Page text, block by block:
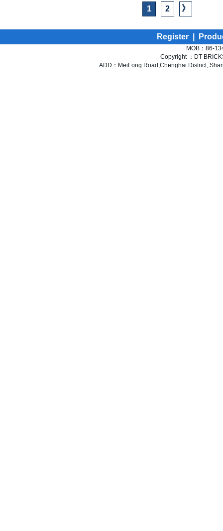
1 2 》
Register
MOB：86-
Copyright ：DT
ADD：MeiLong Road,Chenghai District,